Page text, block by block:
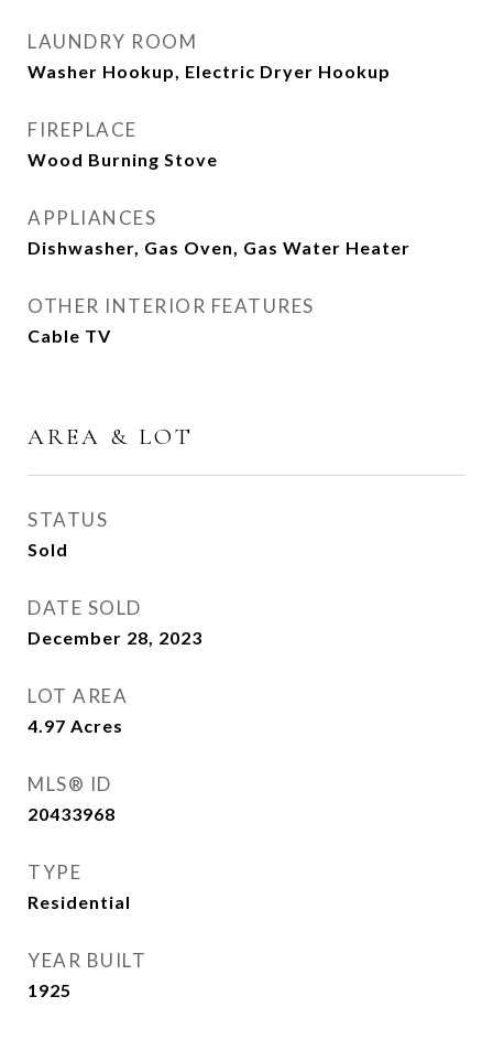
LAUNDRY ROOM
Washer Hookup, Electric Dryer Hookup
FIREPLACE
Wood Burning Stove
APPLIANCES
Dishwasher, Gas Oven, Gas Water Heater
OTHER INTERIOR FEATURES
Cable TV
AREA & LOT
STATUS
Sold
DATE SOLD
December 28, 2023
LOT AREA
4.97 Acres
MLS® ID
20433968
TYPE
Residential
YEAR BUILT
1925